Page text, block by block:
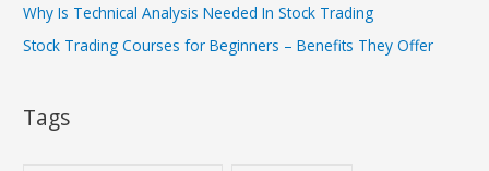
Why Is Technical Analysis Needed In Stock Trading
Stock Trading Courses for Beginners – Benefits They Offer
Tags